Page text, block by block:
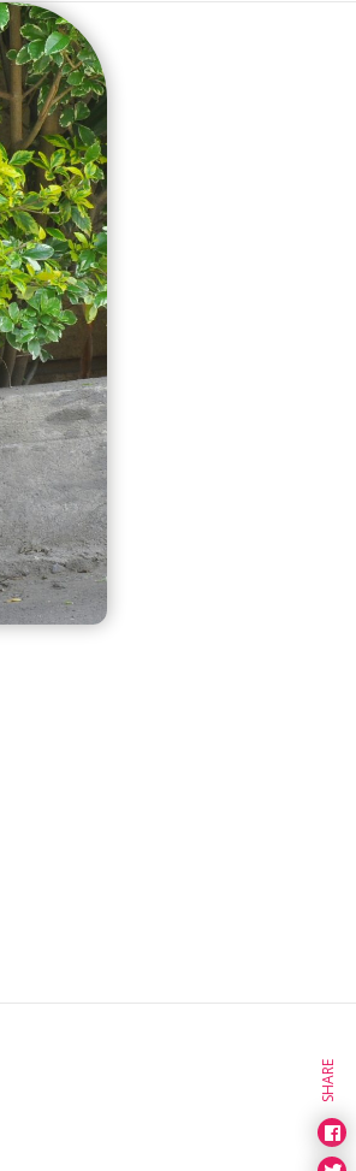
SHARE